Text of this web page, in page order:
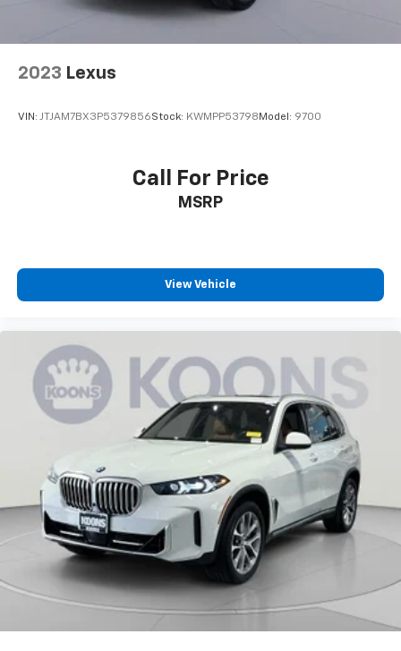
helping to leave outside noise where it
2023 Lexus
VIN: JTJAM7BX3P5379856Stock: KWMPP53798 Model: 9700
Call For Price
MSRP
View Vehicle